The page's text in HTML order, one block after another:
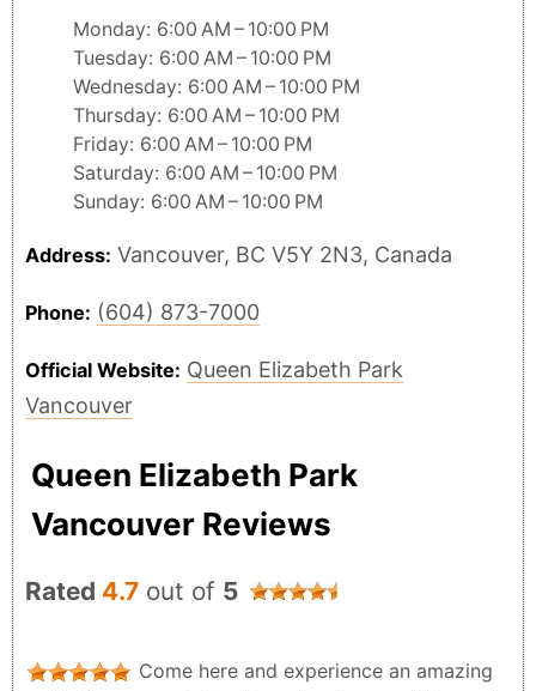
Monday: 6:00 AM – 10:00 PM
Tuesday: 6:00 AM – 10:00 PM
Wednesday: 6:00 AM – 10:00 PM
Thursday: 6:00 AM – 10:00 PM
Friday: 6:00 AM – 10:00 PM
Saturday: 6:00 AM – 10:00 PM
Sunday: 6:00 AM – 10:00 PM
Address: Vancouver, BC V5Y 2N3, Canada
Phone: (604) 873-7000
Official Website: Queen Elizabeth Park
Vancouver
Queen Elizabeth Park
Vancouver Reviews
Rated 4.7 out of 5
Come here and experience an amazing